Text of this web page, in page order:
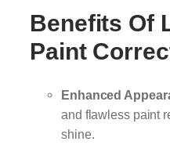
Benefits Of
Paint
Enhanced
and flawless paint
shine.